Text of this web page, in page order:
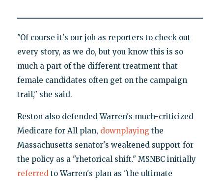
"Of course it's our job as reporters to check out
every story, as we do, but you know this is so
much a part of the different treatment that
female candidates often get on the campaign
trail," she said.
Reston also defended Warren's much-criticized
Medicare for All plan, downplaying the
Massachusetts senator's weakened support for
the policy as a "rhetorical shift." MSNBC initially
referredto Warren's plan as "the ultimate